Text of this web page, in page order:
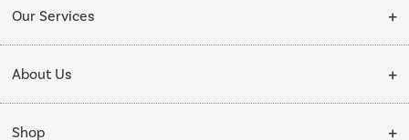
Collection Points
My Account
Our Services
Delivery
Installation & Recycling
About Us
About Us
Shop